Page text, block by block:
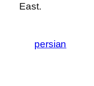
East.
persian